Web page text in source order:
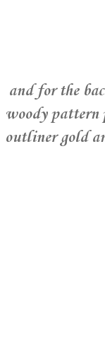
and for the
woody pattern
outliner gold